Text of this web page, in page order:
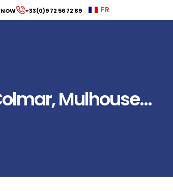
+33(0)9 72 56 72 89 FR
Mulhouse…